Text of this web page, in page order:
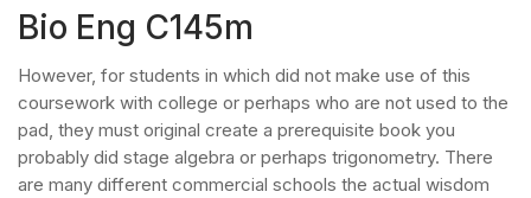
Bio Eng C145m
However, for students in which did not make use of this
coursework with college or perhaps who are not used to the
pad, they must original create a prerequisite book you
probably did stage algebra or perhaps trigonometry. There
are many different commercial schools the actual wisdom